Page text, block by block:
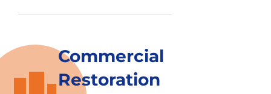
Commercial
Restoration